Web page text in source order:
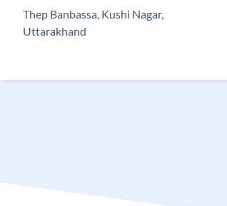
Thep Banbassa, Kushi Nagar,
Uttarakhand